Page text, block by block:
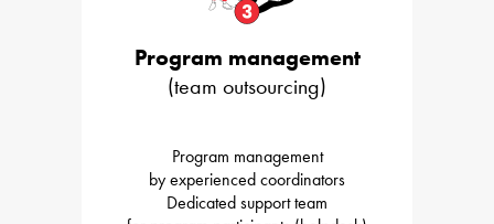
Program management
(team outsourcing)
Program management
by experienced coordinators
Dedicated support team